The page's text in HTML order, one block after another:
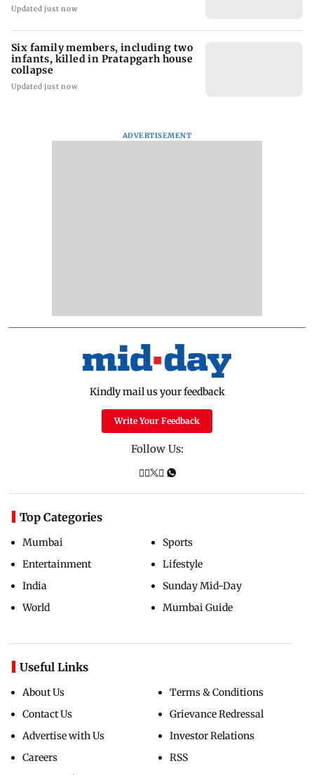
Updated just now
Six family members, including two
infants, killed in Pratapgarh house
collapse
Updated just now
ADVERTISEMENT
Kindly mail us your feedback
Write Your Feedback
Follow Us:
Top Categories
Mumbai
Entertainment
India
World
Sports
Lifestyle
Sunday Mid-Day
Mumbai Guide
Useful Links
About Us
Contact Us
Advertise with Us
Careers
Terms & Conditions
Grievance Redressal
Investor Relations
RSS